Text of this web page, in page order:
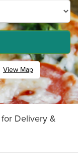
View Map
for Delivery &